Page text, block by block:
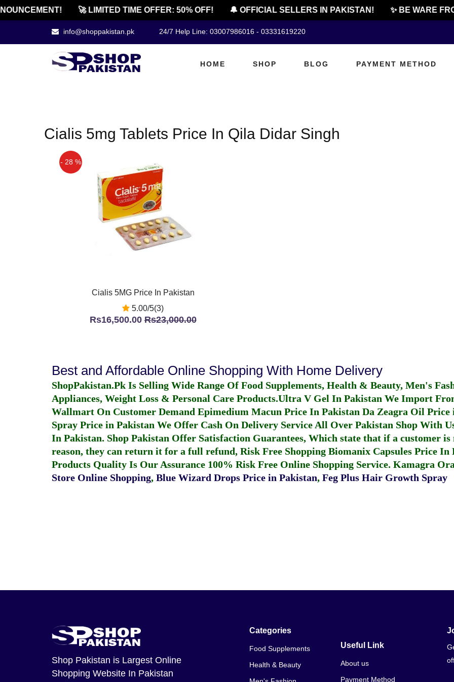
🚀 LIMITED TIME OFFER: 50% OFF! 🔔 OFFICIAL SELLERS IN PAKISTAN! ✨ BE WARE
info@shoppakistan.pk 24/7 Help Line: 03007986016 - 03331619220
HOME SHOP BLOG PAYMENT METHOD
Cialis 5mg Tablets Price In Qila Didar Singh
- 28 %
Cialis 5MG Price In Pakistan
5.00/5(3)
Rs16,500.00Rs23,000.00
Best and Affordable Online Shopping With Home Delivery
ShopPakistan.Pk Is Selling Wide Range Of Food Supplements, Health & Beauty, Men's
Appliances, Weight Loss & Personal Care Products.Ultra V Gel In Pakistan We Import
Wallmart On Customer Demand Epimedium Macun Price In Pakistan Da Zeagra Oil
Spray Price in Pakistan We Offer Cash On Delivery Service All Over Pakistan Shop With
In Pakistan. Shop Pakistan Offer Satisfaction Guarantees, Which state that if a customer
reason, they can return it for a full refund, Risk Free Shopping Biomanix Capsules Price
Products Quality Is Our Assurance 100% Risk Free Online Shopping Service. Kamagra
Store Online Shopping, Blue Wizard Drops Price in Pakistan, Feg Plus Hair Growth Spray
Shop Pakistan is Largest Online
Shopping Website In Pakistan
Categories
Food Supplements
Health & Beauty
Useful Link
About us
Payment Method